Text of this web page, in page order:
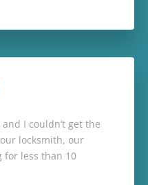
I couldn’t get the
locksmith, our
for less than 10